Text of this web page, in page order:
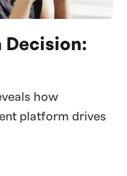
Decision:
how
platform drives